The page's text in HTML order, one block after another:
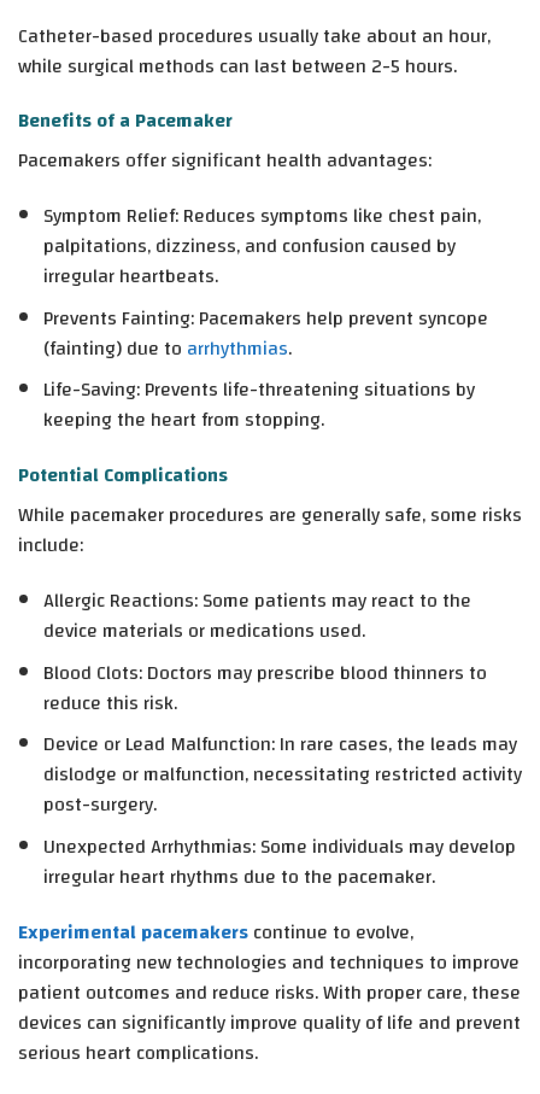
Catheter-based procedures usually take about an hour,
while surgical methods can last between 2-5 hours.
Benefits of a Pacemaker
Pacemakers offer significant health advantages:
Symptom Relief: Reduces symptoms like chest pain,
palpitations, dizziness, and confusion caused by
irregular heartbeats.
Prevents Fainting: Pacemakers help prevent syncope
(fainting) due to arrhythmias.
Life-Saving: Prevents life-threatening situations by
keeping the heart from stopping.
Potential Complications
While pacemaker procedures are generally safe, some risks
include:
Allergic Reactions: Some patients may react to the
device materials or medications used.
Blood Clots: Doctors may prescribe blood thinners to
reduce this risk.
Device or Lead Malfunction: In rare cases, the leads may
dislodge or malfunction, necessitating restricted activity
post-surgery.
Unexpected Arrhythmias: Some individuals may develop
irregular heart rhythms due to the pacemaker.
Experimental pacemakerscontinue to evolve,
incorporating new technologies and techniques to improve
patient outcomes and reduce risks. With proper care, these
devices can significantly improve quality of life and prevent
serious heart complications.